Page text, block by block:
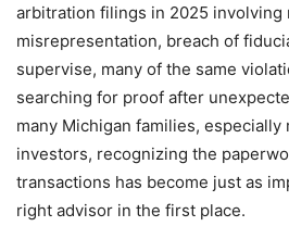
arbitration filings in 2025 involving
misrepresentation, breach of
supervise, many of the same
searching for proof after
many Michigan families,
investors, recognizing the
transactions has become just as
right advisor in the first place.